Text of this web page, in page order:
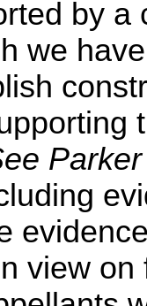
by
we
view